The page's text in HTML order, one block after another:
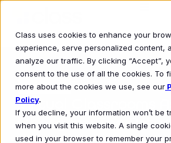
Class uses cookies to enhance your
experience, serve personalized content,
analyze our traffic. By clicking “Accept”,
consent to the use of all the cookies. To
more about the cookies we use, see our
Policy.
If you decline, your information won’t be
when you visit this website. A single
used in your browser to remember your
WEBINAR
Virtual Classrooms
Changers: The